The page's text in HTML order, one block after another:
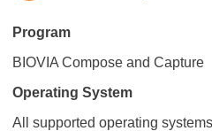
Program
BIOVIA Compose and Capture
Operating System
All supported operating systems